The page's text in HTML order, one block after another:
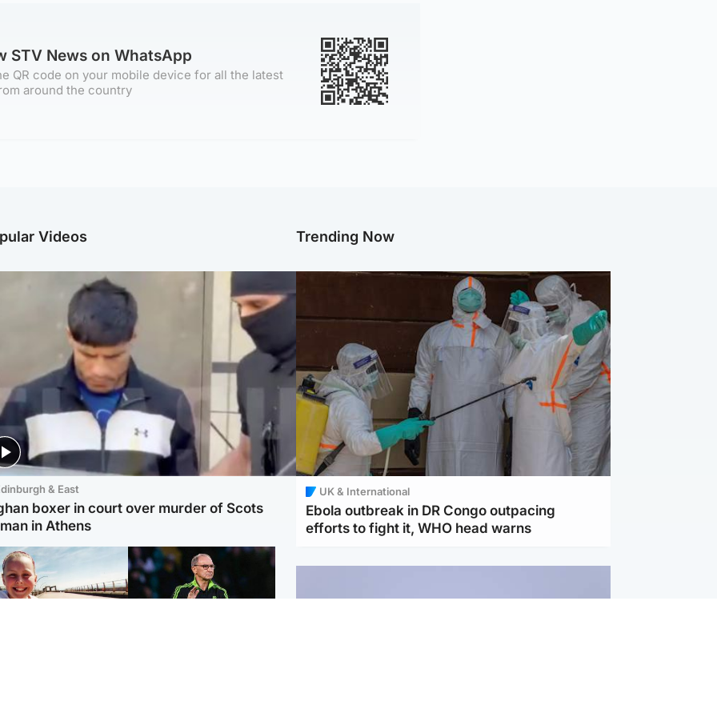
STV News on WhatsApp
QR code on your mobile device for all the latest
around the country
Videos
& East
boxer in court over murder of Scots
in Athens
Trending Now
UK & International
Ebola outbreak in DR Congo outpacing
efforts to fight it, WHO head warns